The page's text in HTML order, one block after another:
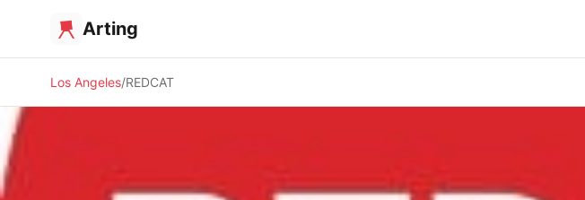
Arting
Los Angeles REDCAT